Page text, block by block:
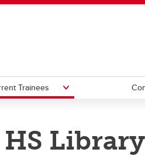
Questions
Trainees
Sources